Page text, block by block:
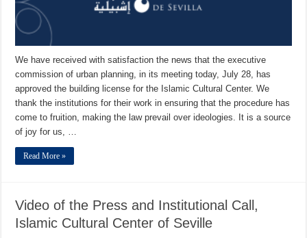
We have received with satisfaction the news that the executive
commission of urban planning, in its meeting today, July 28, has
approved the building license for the Islamic Cultural Center. We
thank the institutions for their work in ensuring that the procedure has
come to fruition, making the law prevail over ideologies. It is a source
of joy for us, …
Read More »
Video of the Press and Institutional Call,
Islamic Cultural Center of Seville